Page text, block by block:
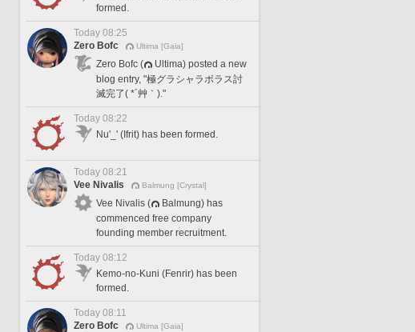
formed.
Today 08:25
Zero Bofc
Ultima [Gaia]
Zero Bofc (
Ultima) posted a new
blog entry, "極グラシャラボラス討
滅完了( *´艸｀)."
Today 08:22
Nu'_' (Ifrit) has been formed.
Today 08:21
Vee Nivalis
Balmung [Crystal]
Vee Nivalis (
Balmung) has
commenced free company
founding member recruitment.
Today 08:12
Kemo-no-Kuni (Fenrir) has been
formed.
Today 08:11
Zero Bofc
Ultima [Gaia]